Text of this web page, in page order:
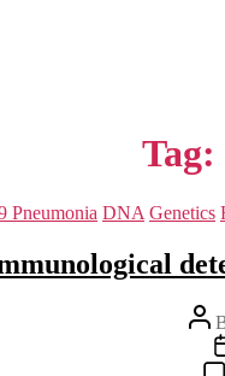
Tag:
Pneumonia DNA Genetics
Post